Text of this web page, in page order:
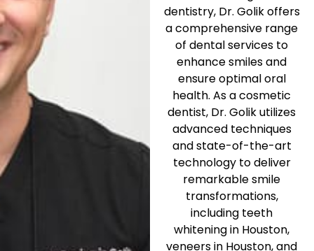
dentistry, Dr. Golik offers
a comprehensive range
of dental services to
enhance smiles and
ensure optimal oral
health. As a cosmetic
dentist, Dr. Golik utilizes
advanced techniques
and state-of-the-art
technology to deliver
remarkable smile
transformations,
including teeth
whitening in Houston,
veneers in Houston, and